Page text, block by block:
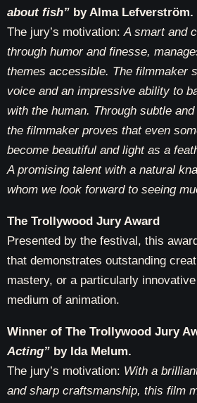
about fish” by Alma Lefverström.
The jury’s motivation:A smart and
through humor and finesse,
themes accessible. The filmmaker
voice and an impressive ability to
with the human. Through subtle
the filmmaker proves that even
become beautiful and light as a
A promising talent with a natural
whom we look forward to seeing
The Trollywood Jury Award
Presented by the festival, this
that demonstrates outstanding
mastery, or a particularly
medium of animation.
Winner of The Trollywood Jury
Acting” by Ida Melum.
The jury’s motivation: With a
and sharp craftsmanship, this film